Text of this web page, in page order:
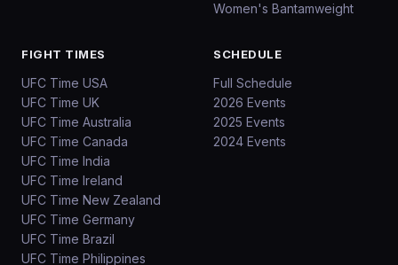
Women's Bantamweight
FIGHT TIMES
UFC Time USA
UFC Time UK
UFC Time Australia
UFC Time Canada
UFC Time India
UFC Time Ireland
UFC Time New Zealand
UFC Time Germany
UFC Time Brazil
UFC Time Philippines
SCHEDULE
Full Schedule
2026 Events
2025 Events
2024 Events